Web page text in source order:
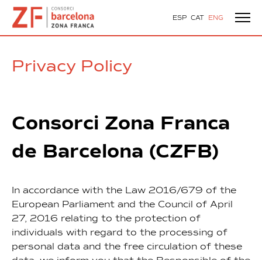
ESP CAT ENG
Privacy Policy
Consorci Zona Franca
de Barcelona (CZFB)
In accordance with the Law 2016/679 of the
European Parliament and the Council of April
27, 2016 relating to the protection of
individuals with regard to the processing of
personal data and the free circulation of these